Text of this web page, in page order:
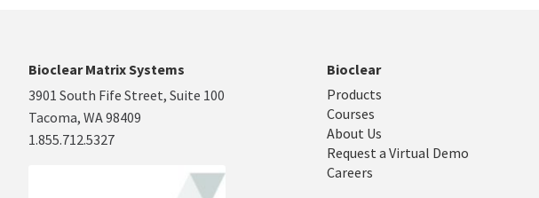
Bioclear Matrix Systems
3901 South Fife Street, Suite 100
Tacoma, WA 98409
1.855.712.5327
Bioclear
Products
Courses
About Us
Request a Virtual Demo
Careers